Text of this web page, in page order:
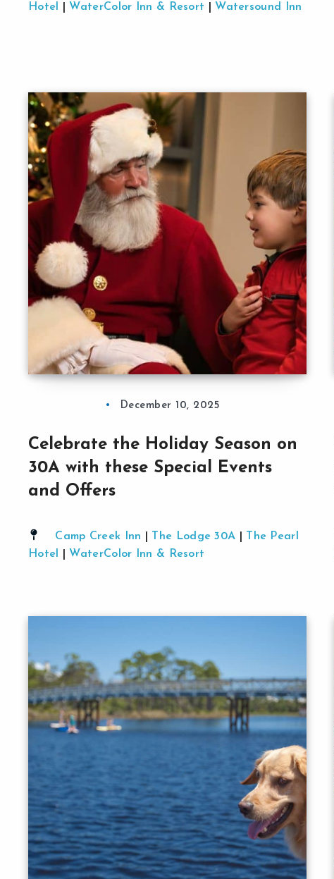
Hotel
WaterColor Inn & Resort Watersound Inn
December 10, 2025
Celebrate the Holiday Season on
30A with these Special Events
and Offers
Camp Creek Inn The Lodge 30A
The Pearl
Hotel
WaterColor Inn & Resort